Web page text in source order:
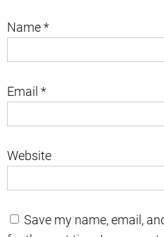
Name*
Email *
Website
Save my name, email,